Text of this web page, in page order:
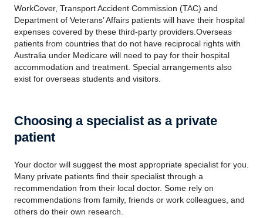
WorkCover, Transport Accident Commission (TAC) and
Department of Veterans’ Affairs patients will have their hospital
expenses covered by these third-party providers.Overseas
patients from countries that do not have reciprocal rights with
Australia under Medicare will need to pay for their hospital
accommodation and treatment. Special arrangements also
exist for overseas students and visitors.
Choosing a specialist as a private
patient
Your doctor will suggest the most appropriate specialist for you.
Many private patients find their specialist through a
recommendation from their local doctor. Some rely on
recommendations from family, friends or work colleagues, and
others do their own research.